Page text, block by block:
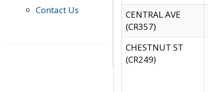
Contact Us
CENTRAL AVE
(CR357)
CHESTNUT ST
(CR249)